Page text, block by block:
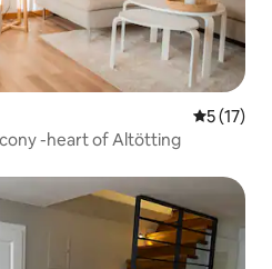
5 out of 5
5 (17)
-heart of Altötting